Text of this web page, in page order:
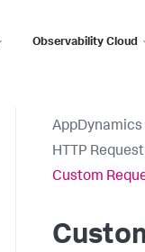
Observability Cloud
HTTP
Custom